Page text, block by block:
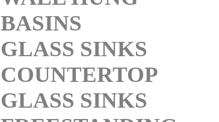
BASINS
GLASS SINKS
COUNTERTOP
GLASS SINKS